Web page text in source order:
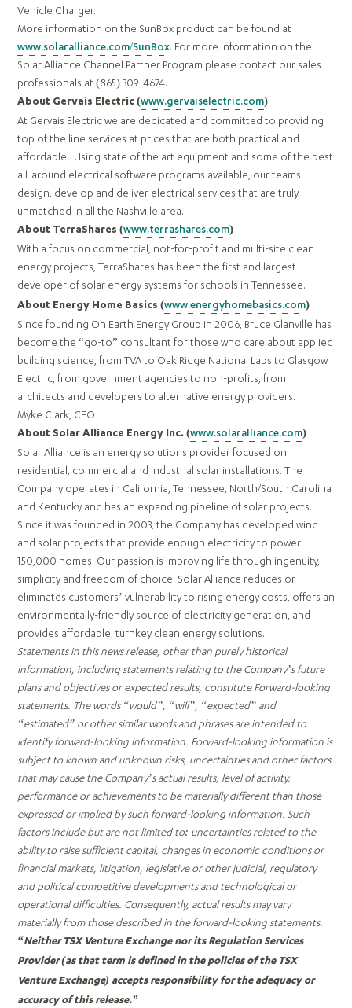
Vehicle Charger.
More information on the SunBox product can be found at
www.solaralliance.com/SunBox. For more information on the
Solar Alliance Channel Partner Program please contact our sales
professionals at (865) 309-4674.
About Gervais Electric (www.gervaiselectric.com)
At Gervais Electric we are dedicated and committed to providing
top of the line services at prices that are both practical and
affordable. Using state of the art equipment and some of the best
all-around electrical software programs available, our teams
design, develop and deliver electrical services that are truly
unmatched in all the Nashville area.
About TerraShares (www.terrashares.com)
With a focus on commercial, not-for-profit and multi-site clean
energy projects, TerraShares has been the first and largest
developer of solar energy systems for schools in Tennessee.
About Energy Home Basics (www.energyhomebasics.com)
Since founding On Earth Energy Group in 2006, Bruce Glanville has
become the “go-to” consultant for those who care about applied
building science, from TVA to Oak Ridge National Labs to Glasgow
Electric, from government agencies to non-profits, from
architects and developers to alternative energy providers.
Myke Clark, CEO
About Solar Alliance Energy Inc. (www.solaralliance.com)
Solar Alliance is an energy solutions provider focused on
residential, commercial and industrial solar installations. The
Company operates in California, Tennessee, North/South Carolina
and Kentucky and has an expanding pipeline of solar projects.
Since it was founded in 2003, the Company has developed wind
and solar projects that provide enough electricity to power
150,000 homes. Our passion is improving life through ingenuity,
simplicity and freedom of choice. Solar Alliance reduces or
eliminates customers’ vulnerability to rising energy costs, offers an
environmentally-friendly source of electricity generation, and
provides affordable, turnkey clean energy solutions.
Statements in this news release, other than purely historical
information, including statements relating to the Company’s future
plans and objectives or expected results, constitute Forward-looking
statements. The words “would”, “will”, “expected” and
“estimated” or other similar words and phrases are intended to
identify forward-looking information. Forward-looking information is
subject to known and unknown risks, uncertainties and other factors
that may cause the Company’s actual results, level of activity,
performance or achievements to be materially different than those
expressed or implied by such forward-looking information. Such
factors include but are not limited to: uncertainties related to the
ability to raise sufficient capital, changes in economic conditions or
financial markets, litigation, legislative or other judicial, regulatory
and political competitive developments and technological or
operational difficulties. Consequently, actual results may vary
materially from those described in the forward-looking statements.
“Neither TSX Venture Exchange nor its Regulation Services
Provider (as that term is defined in the policies of the TSX
Venture Exchange) accepts responsibility for the adequacy or
accuracy of this release.”